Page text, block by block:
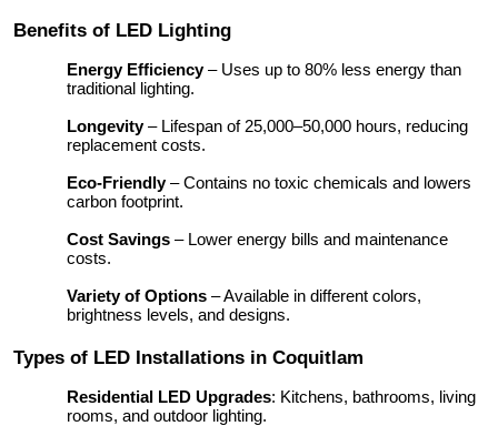
Benefits of LED Lighting
Energy Efficiency– Uses up to 80% less energy than
traditional lighting.
Longevity– Lifespan of 25,000–50,000 hours, reducing
replacement costs.
Eco-Friendly– Contains no toxic chemicals and lowers
carbon footprint.
Cost Savings – Lower energy bills and maintenance
costs.
Variety of Options – Available in different colors,
brightness levels, and designs.
Types of LED Installations in Coquitlam
Residential LED Upgrades: Kitchens, bathrooms, living
rooms, and outdoor lighting.